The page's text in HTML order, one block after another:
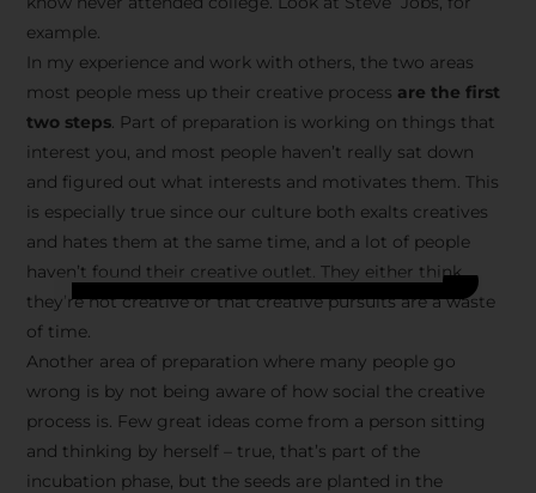
example.
In my experience and work with others, the two areas
most people mess up their creative process are the first
two steps. Part of preparation is working on things that
interest you, and most people haven’t really sat down
and figured out what interests and motivates them. This
is especially true since our culture both exalts creatives
and hates them at the same time, and a lot of people
haven’t found their creative outlet. They either think
they’re not creative or that creative pursuits are a waste
of time.
Another area of preparation where many people go
wrong is by not being aware of how social the creative
process is. Few great ideas come from a person sitting
and thinking by herself – true, that’s part of the
incubation phase, but the seeds are planted in the